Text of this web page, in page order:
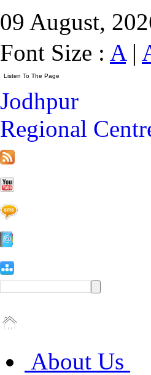
09 August,
Font Size : A|
Jodhpur
Regional
About Us